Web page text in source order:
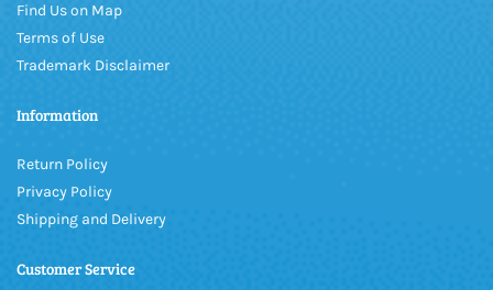
Find Us on Map
Terms of Use
Trademark Disclaimer
Information
Return Policy
Privacy Policy
Shipping and Delivery
Customer Service